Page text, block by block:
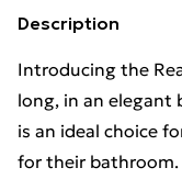
Description
Introducing the
long, in an elegant
is an ideal choice
for their